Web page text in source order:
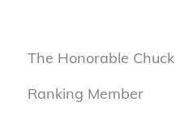
The Honorable
Ranking Member